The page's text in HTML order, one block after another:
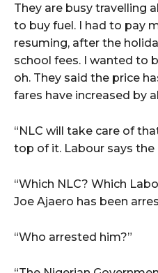
They are busy travelling
to buy fuel. I had to pay
resuming, after the
school fees. I wanted to
oh. They said the price
fares have increased by
“NLC will take care of
top of it. Labour says the
“Which NLC? Which
Joe Ajaero has been
“Who arrested him?”